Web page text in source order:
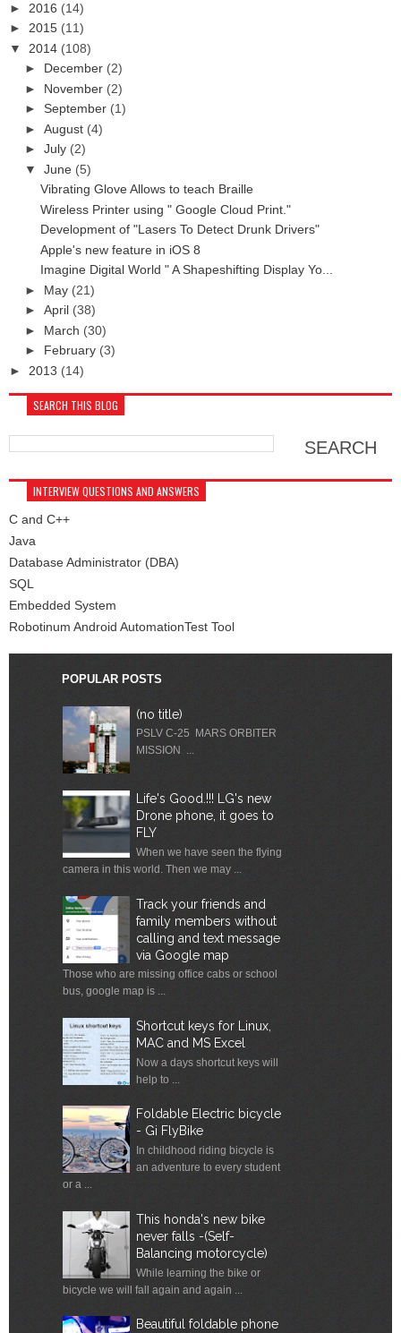
► 2016 (14)
► 2015 (11)
▼ 2014 (108)
► December (2)
► November (2)
► September (1)
► August (4)
► July (2)
▼ June (5)
Vibrating Glove Allows to teach Braille
Wireless Printer using " Google Cloud Print."
Development of "Lasers To Detect Drunk Drivers"
Apple's new feature in iOS 8
Imagine Digital World " A Shapeshifting Display Yo...
► May (21)
► April (38)
► March (30)
► February (3)
► 2013 (14)
SEARCH THIS BLOG
INTERVIEW QUESTIONS AND ANSWERS
C and C++
Java
Database Administrator (DBA)
SQL
Embedded System
Robotinum Android AutomationTest Tool
POPULAR POSTS
(no title)
PSLV C-25 MARS ORBITER
MISSION ...
Life's Good.!!! LG's new
Drone phone, it goes to
FLY
When we have seen the flying
camera in this world. Then we may ...
Track your friends and
family members without
calling and text message
via Google map
Those who are missing office cabs or school
bus, google map is ...
Shortcut keys for Linux,
MAC and MS Excel
Now a days shortcut keys will
help to ...
Foldable Electric bicycle
- Gi FlyBike
In childhood riding bicycle is
an adventure to every student
or a ...
This honda's new bike
never falls -(Self-
Balancing motorcycle)
While learning the bike or
bicycle we will fall again and again ...
Beautiful foldable phone